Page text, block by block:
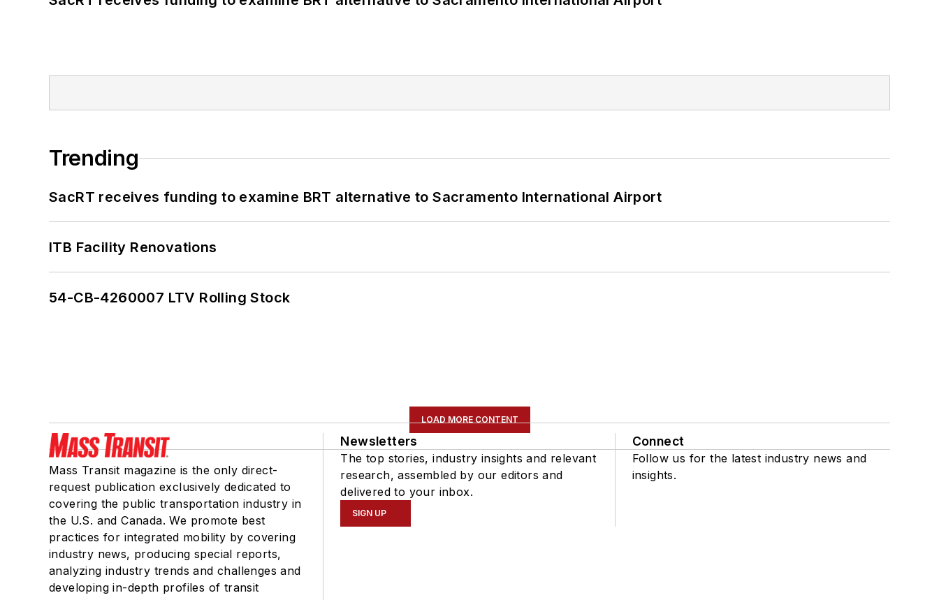
Trending
SacRT receives funding to examine BRT alternative to Sacramento International Airport
ITB Facility Renovations
54-CB-4260007 LTV Rolling Stock
LOAD MORE CONTENT
Mass Transit magazine is the only direct-
request publication exclusively dedicated to
covering the public transportation industry in
the U.S. and Canada. We promote best
practices for integrated mobility by covering
industry news, producing special reports,
analyzing industry trends and challenges and
developing in-depth profiles of transit
Newsletters
The top stories, industry insights and relevant
research, assembled by our editors and
delivered to your inbox.
SIGN UP
Connect
Follow us for the latest industry news and
insights.